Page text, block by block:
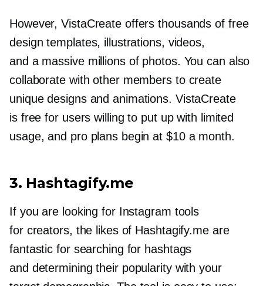
However, VistaCreate offers thousands of free
design templates, illustrations, videos,
and a massive millions of photos. You can also
collaborate with other members to create
unique designs and animations. VistaCreate
is free for users willing to put up with limited
usage, and pro plans begin at $10 a month.
3. Hashtagify.me
If you are looking for Instagram tools
for creators, the likes of Hashtagify.me are
fantastic for searching for hashtags
and determining their popularity with your